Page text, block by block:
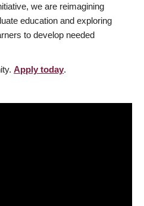
we are reimagining
education and exploring
to develop needed
Apply today.